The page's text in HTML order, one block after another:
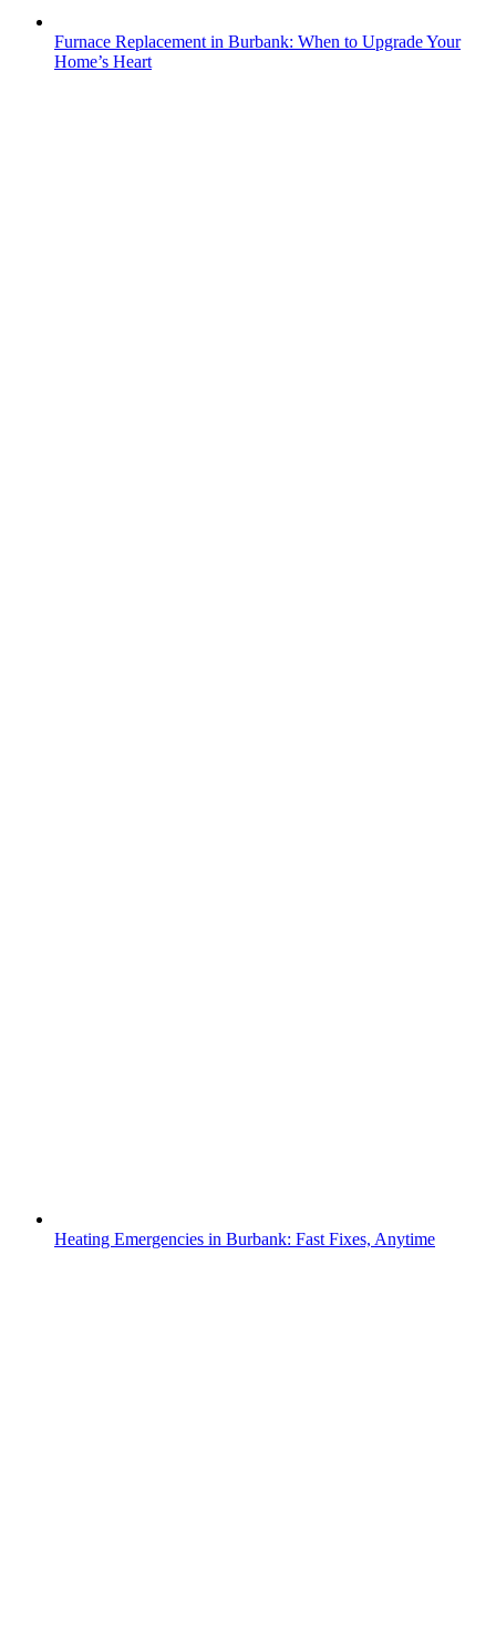
Furnace Replacement in Burbank: When to Upgrade Your
Home’s Heart
Heating Emergencies in Burbank: Fast Fixes, Anytime